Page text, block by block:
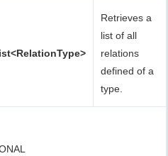
Retrieves a
list of all
relations
defined of a
type.